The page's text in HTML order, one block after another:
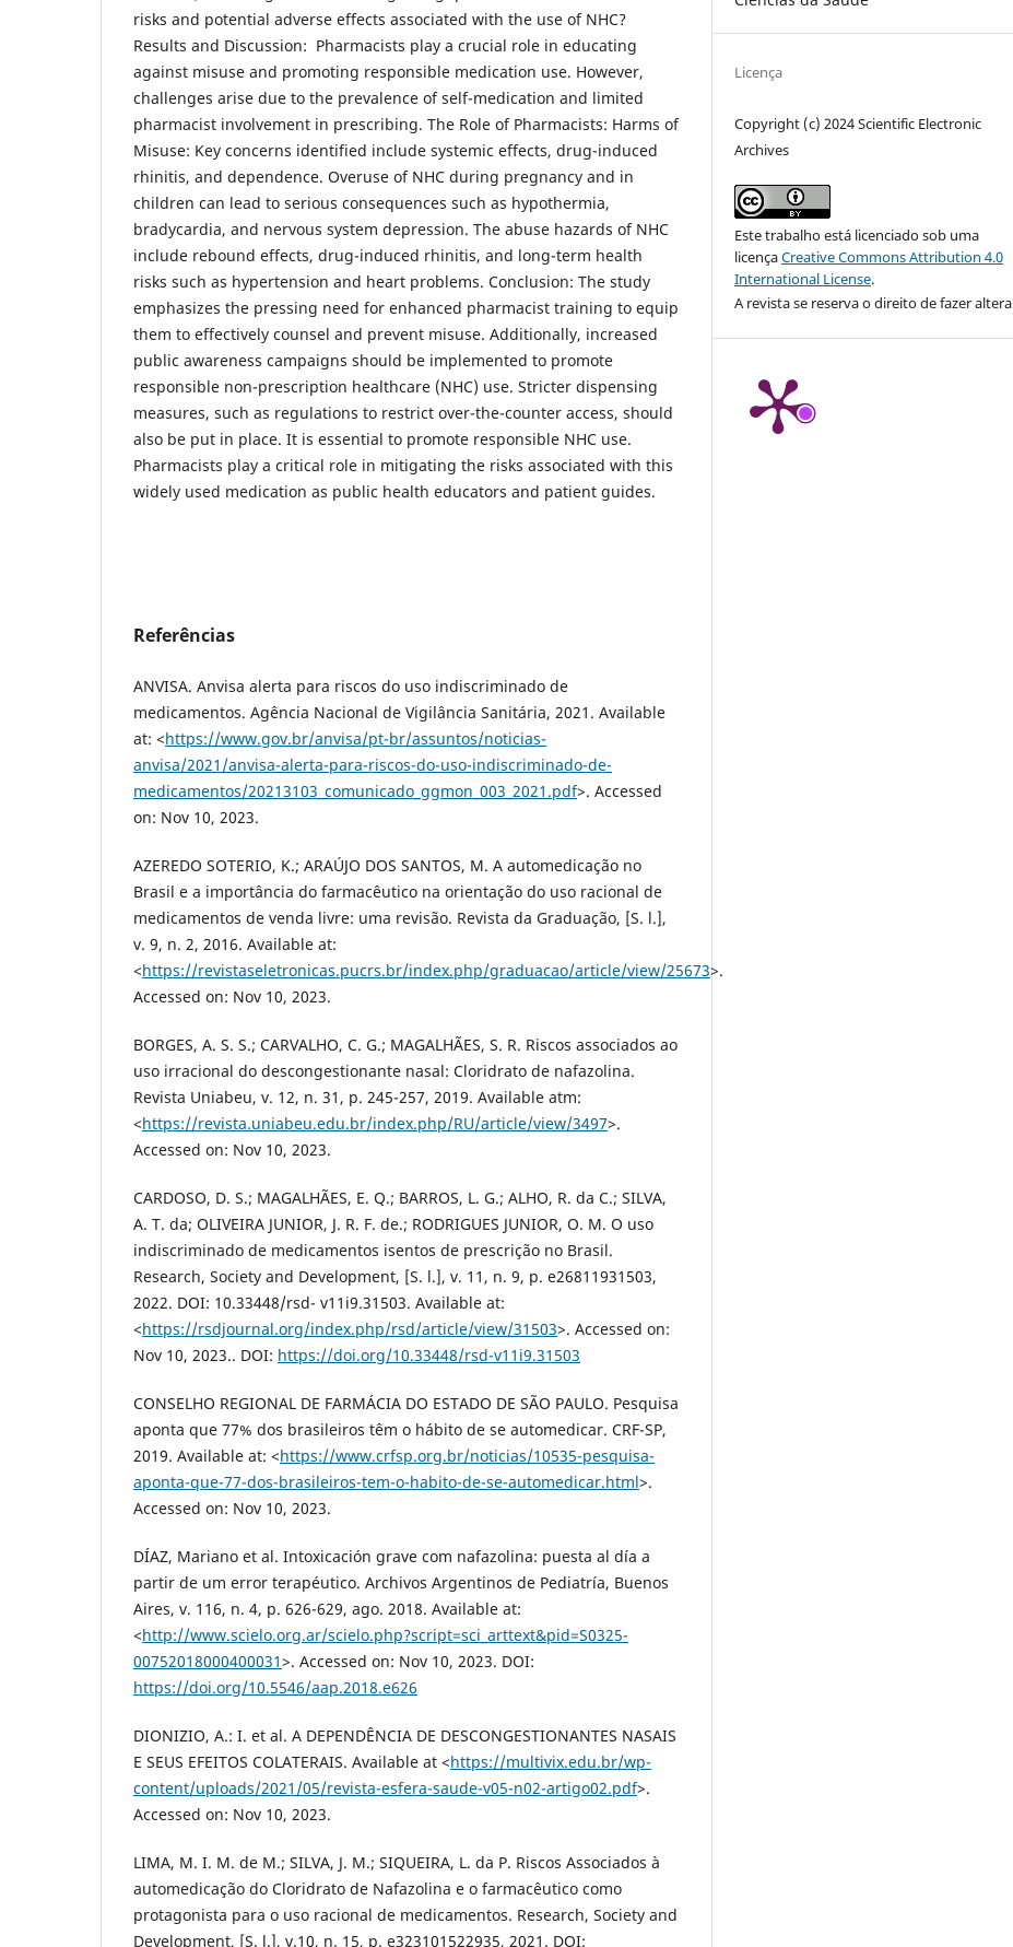
risks and potential adverse effects associated with the use of NHC?
Results and Discussion: Pharmacists play a crucial role in educating
against misuse and promoting responsible medication use. However,
challenges arise due to the prevalence of self-medication and limited
pharmacist involvement in prescribing. The Role of Pharmacists: Harms of
Misuse: Key concerns identified include systemic effects, drug-induced
rhinitis, and dependence. Overuse of NHC during pregnancy and in
children can lead to serious consequences such as hypothermia,
bradycardia, and nervous system depression. The abuse hazards of NHC
include rebound effects, drug-induced rhinitis, and long-term health
risks such as hypertension and heart problems. Conclusion: The study
emphasizes the pressing need for enhanced pharmacist training to equip
them to effectively counsel and prevent misuse. Additionally, increased
public awareness campaigns should be implemented to promote
responsible non-prescription healthcare (NHC) use. Stricter dispensing
measures, such as regulations to restrict over-the-counter access, should
also be put in place. It is essential to promote responsible NHC use.
Pharmacists play a critical role in mitigating the risks associated with this
widely used medication as public health educators and patient guides.
Referências
ANVISA. Anvisa alerta para riscos do uso indiscriminado de
medicamentos. Agência Nacional de Vigilância Sanitária, 2021. Available
at: <https://www.gov.br/anvisa/pt-br/assuntos/noticias-
anvisa/2021/anvisa-alerta-para-riscos-do-uso-indiscriminado-de-
medicamentos/20213103_comunicado_ggmon_003_2021.pdf>. Accessed
on: Nov 10, 2023.
AZEREDO SOTERIO, K.; ARAÚJO DOS SANTOS, M. A automedicação no
Brasil e a importância do farmacêutico na orientação do uso racional de
medicamentos de venda livre: uma revisão. Revista da Graduação, [S. l.],
v. 9, n. 2, 2016. Available at:
<https://revistaseletronicas.pucrs.br/index.php/graduacao/article/view/25673>.
Accessed on: Nov 10, 2023.
BORGES, A. S. S.; CARVALHO, C. G.; MAGALHÃES, S. R. Riscos associados ao
uso irracional do descongestionante nasal: Cloridrato de nafazolina.
Revista Uniabeu, v. 12, n. 31, p. 245-257, 2019. Available atm:
<https://revista.uniabeu.edu.br/index.php/RU/article/view/3497>.
Accessed on: Nov 10, 2023.
CARDOSO, D. S.; MAGALHÃES, E. Q.; BARROS, L. G.; ALHO, R. da C.; SILVA,
A. T. da; OLIVEIRA JUNIOR, J. R. F. de.; RODRIGUES JUNIOR, O. M. O uso
indiscriminado de medicamentos isentos de prescrição no Brasil.
Research, Society and Development, [S. l.], v. 11, n. 9, p. e26811931503,
2022. DOI: 10.33448/rsd- v11i9.31503. Available at:
<https://rsdjournal.org/index.php/rsd/article/view/31503>. Accessed on:
Nov 10, 2023.. DOI: https://doi.org/10.33448/rsd-v11i9.31503
CONSELHO REGIONAL DE FARMÁCIA DO ESTADO DE SÃO PAULO. Pesquisa
aponta que 77% dos brasileiros têm o hábito de se automedicar. CRF-SP,
2019. Available at: <https://www.crfsp.org.br/noticias/10535-pesquisa-
aponta-que-77-dos-brasileiros-tem-o-habito-de-se-automedicar.html>.
Accessed on: Nov 10, 2023.
DÍAZ, Mariano et al. Intoxicación grave com nafazolina: puesta al día a
partir de um error terapéutico. Archivos Argentinos de Pediatría, Buenos
Aires, v. 116, n. 4, p. 626-629, ago. 2018. Available at:
<http://www.scielo.org.ar/scielo.php?script=sci_arttext&pid=S0325-
00752018000400031>. Accessed on: Nov 10, 2023. DOI:
https://doi.org/10.5546/aap.2018.e626
DIONIZIO, A.: I. et al. A DEPENDÊNCIA DE DESCONGESTIONANTES NASAIS
E SEUS EFEITOS COLATERAIS. Available at <https://multivix.edu.br/wp-
content/uploads/2021/05/revista-esfera-saude-v05-n02-artigo02.pdf>.
Accessed on: Nov 10, 2023.
LIMA, M. I. M. de M.; SILVA, J. M.; SIQUEIRA, L. da P. Riscos Associados à
automedicação do Cloridrato de Nafazolina e o farmacêutico como
protagonista para o uso racional de medicamentos. Research, Society and
Development, [S. l.], v.10, n. 15, p. e323101522935, 2021. DOI:
Licença
Copyright (c) 2024 Scientific Electronic
Archives
Este trabalho está licenciado sob uma
licençaCreative Commons Attribution 4.0
International License.
A revista se reserva o direito de fazer altera